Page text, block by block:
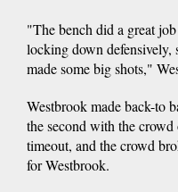
"The bench did a great
locking down defensively,
made some big shots,"
Westbrook made back-to
the second with the
timeout, and the crowd
for Westbrook.